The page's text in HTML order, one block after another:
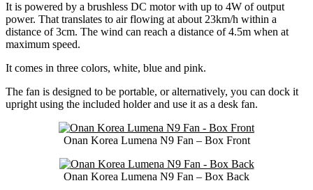
It is powered by a brushless DC motor with up to 4W of output
power. That translates to air flowing at about 23km/h within a
distance of 3cm. The wind can reach a distance of 4.5m when at
maximum speed.
It comes in three colors, white, blue and pink.
The fan is designed to be portable, or alternatively, you can dock it
upright using the included holder and use it as a desk fan.
Onan Korea Lumena N9 Fan – Box Front
Onan Korea Lumena N9 Fan – Box Back